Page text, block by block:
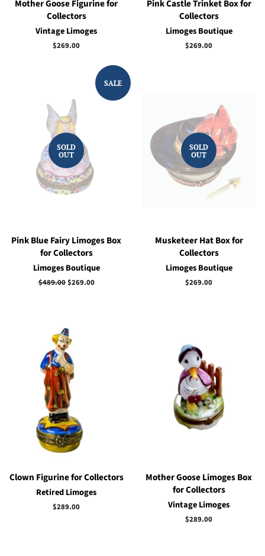
Mother Goose Figurine for
Collectors
Vintage Limoges
Regular
$269.00
Pink Castle Trinket Box for
Collectors
Limoges Boutique
Regular
$269.00
SALE
SOLD
OUT
Pink Blue Fairy Limoges Box
for Collectors
Limoges Boutique
Regular
$489.00Sale
$269.00
SOLD
OUT
Musketeer Hat Box for
Collectors
Limoges Boutique
Regular
$269.00
Clown Figurine for Collectors
Retired Limoges
Regular
$289.00
Mother Goose Limoges Box
for Collectors
Vintage Limoges
Regular
$289.00